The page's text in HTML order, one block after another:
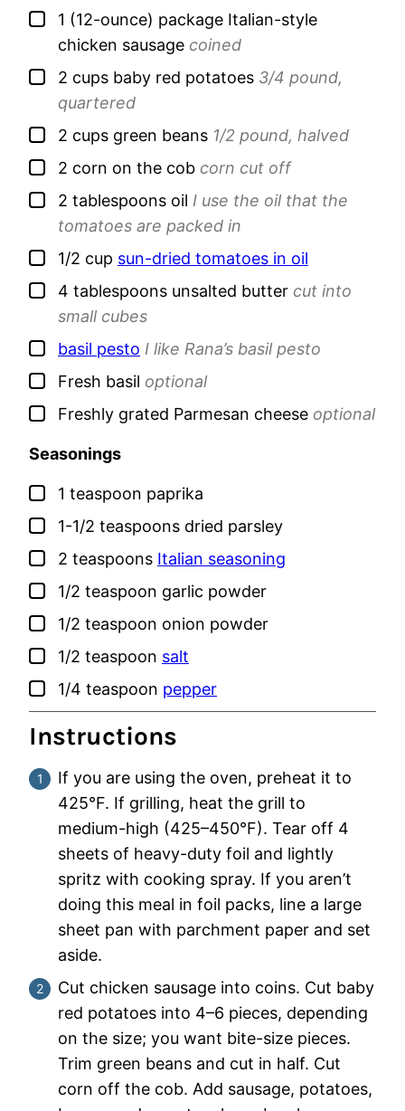
▢
1 (12-ounce) package Italian-style
chicken sausage coined
▢
2 cups baby red potatoes 3/4 pound,
quartered
▢
2 cups green beans 1/2 pound, halved
▢
2 corn on the cob corn cut off
▢
2 tablespoons oil I use the oil that the
tomatoes are packed in
▢
1/2 cup sun-dried tomatoes in oil
▢
4 tablespoons unsalted butter cut into
small cubes
▢
basil pesto I like Rana’s basil pesto
▢
Fresh basil optional
▢
Freshly grated Parmesan cheese optional
Seasonings
▢
1 teaspoon paprika
▢
1-1/2 teaspoons dried parsley
▢
2 teaspoons Italian seasoning
▢
1/2 teaspoon garlic powder
▢
1/2 teaspoon onion powder
▢
1/2 teaspoon salt
▢
1/4 teaspoon pepper
Instructions
If you are using the oven, preheat it to
425°F. If grilling, heat the grill to
medium-high (425–450°F). Tear off 4
sheets of heavy-duty foil and lightly
spritz with cooking spray. If you aren’t
doing this meal in foil packs, line a large
sheet pan with parchment paper and set
aside.
Cut chicken sausage into coins. Cut baby
red potatoes into 4–6 pieces, depending
on the size; you want bite-size pieces.
Trim green beans and cut in half. Cut
corn off the cob. Add sausage, potatoes,